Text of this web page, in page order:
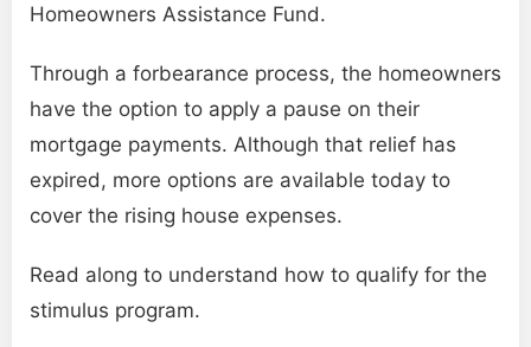
Homeowners Assistance Fund.
Through a forbearance process, the homeowners
have the option to apply a pause on their
mortgage payments. Although that relief has
expired, more options are available today to
cover the rising house expenses.
Read along to understand how to qualify for the
stimulus program.